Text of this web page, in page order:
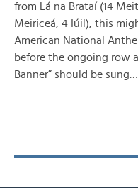
from Lá na Brataí (14
Meiriceá; 4 Iúil), this
American National
before the ongoing row
Banner” should be sung…